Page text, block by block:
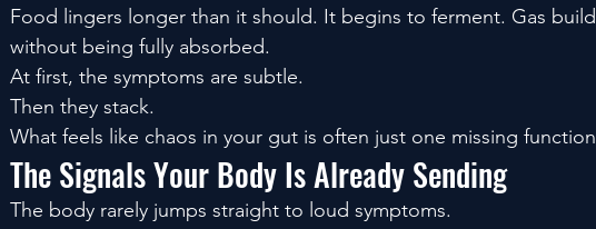
Food lingers longer than it should. It begins to ferment. Gas
without being fully absorbed.
At first, the symptoms are subtle.
Then they stack.
What feels like chaos in your gut is often just one missing
The Signals Your Body Is Already Sending
The body rarely jumps straight to loud symptoms.